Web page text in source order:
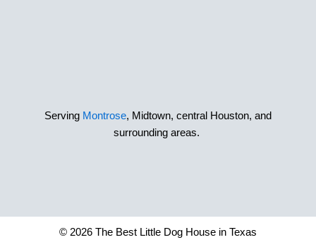
Serving Montrose, Midtown, central Houston, and
surrounding areas.
© 2026 The Best Little Dog House in Texas